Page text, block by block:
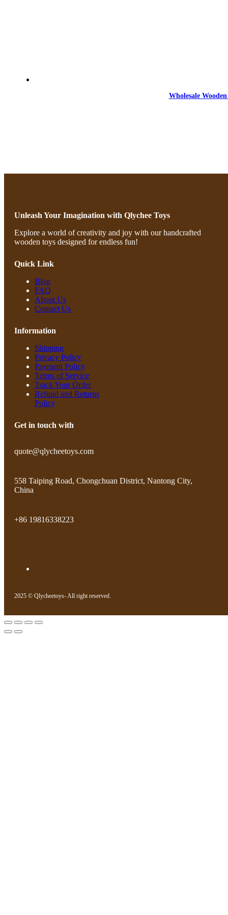
Wholesale
Unleash Your Imagination with Qlychee Toys
Explore a world of creativity and joy with our handcrafted
wooden toys designed for endless fun!
Quick Link
Blog
FAQ
About Us
Contact Us
Information
Shipping
Privacy Policy
Payment Policy
Terms of Service
Track Your Order
Refund and Returns
Policy
Get in touch with
quote@qlycheetoys.com
558 Taiping Road, Chongchuan District, Nantong City,
China
+86 19816338223
2025 © Qlycheetoys- All right reserved.